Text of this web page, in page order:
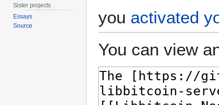
you activated
You can view
Sister projects
Essays
Source